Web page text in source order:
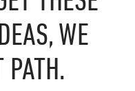
WE
PATH.